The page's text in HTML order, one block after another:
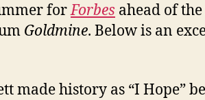
forForbes ahead of
Goldmine. Below is an
made history as “I Hope”